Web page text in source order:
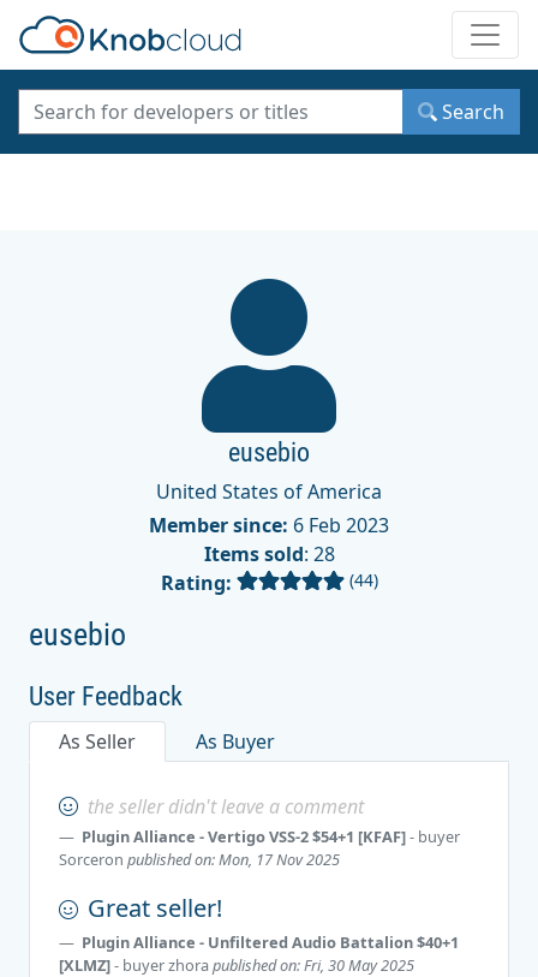
Search
eusebio
United States of America
Member since: 6 Feb 2023
Items sold: 28
Rating:
(44)
eusebio
User Feedback
As Seller As Buyer
the seller didn't leave a comment
Plugin Alliance - Vertigo VSS-2 $54+1 [KFAF]- buyer
Sorceron published on: Mon, 17 Nov 2025
Great seller!
Plugin Alliance - Unfiltered Audio Battalion $40+1
[XLMZ]- buyerzhora published on: Fri, 30 May 2025